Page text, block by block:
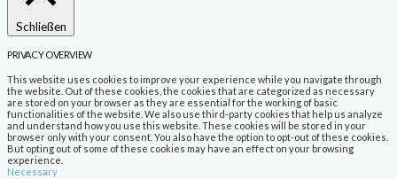
Schließen
PRIVACY OVERVIEW
This website uses cookies to improve your experience while you navigate through
the website. Out of these cookies, the cookies that are categorized as necessary
are stored on your browser as they are essential for the working of basic
functionalities of the website. We also use third-party cookies that help us analyze
and understand how you use this website. These cookies will be stored in your
browser only with your consent. You also have the option to opt-out of these cookies.
But opting out of some of these cookies may have an effect on your browsing
experience.
Necessary